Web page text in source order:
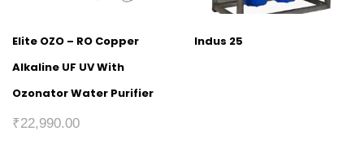
Elite OZO – RO Copper
Alkaline UF UV With
Ozonator Water Purifier
₹22,990.00
Indus 25